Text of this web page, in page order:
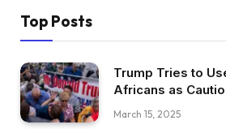
Top Posts
Trump Tries to
Africans as
March 15, 2025